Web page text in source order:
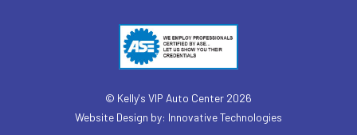
© Kelly's VIP Auto Center 2026
Website Design by: Innovative Technologies